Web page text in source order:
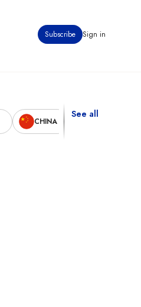
Subscribe Sign in
CHINA
See all